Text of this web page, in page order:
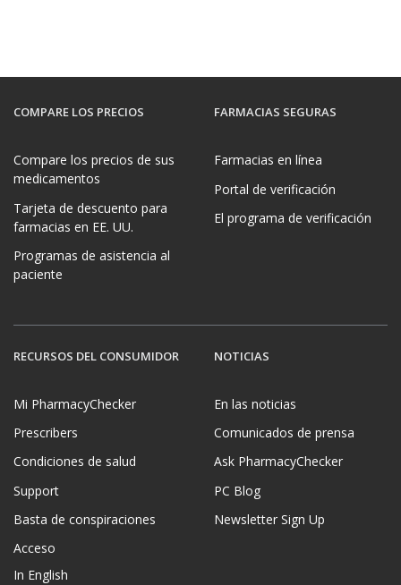
COMPARE LOS PRECIOS
Compare los precios de sus
medicamentos
Tarjeta de descuento para
farmacias en EE. UU.
Programas de asistencia al
paciente
FARMACIAS SEGURAS
Farmacias en línea
Portal de verificación
El programa de verificación
RECURSOS DEL CONSUMIDOR
Mi PharmacyChecker
Prescribers
Condiciones de salud
Support
Basta de conspiraciones
Acceso
In English
NOTICIAS
En las noticias
Comunicados de prensa
Ask PharmacyChecker
PC Blog
Newsletter Sign Up